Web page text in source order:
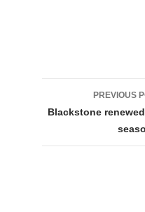
navigation
PREVIOUS
Blackstone